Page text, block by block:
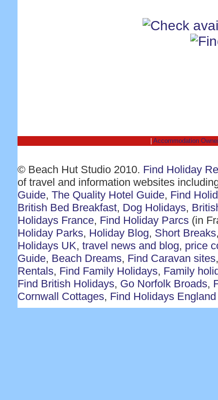
Accommodation
© Beach Hut Studio 2010. Find Holiday
of travel and information websites
Guide, The Quality Hotel Guide, Find
British Bed Breakfast, Dog Holidays,
Holidays France, Find Holiday Parcs (in
Holiday Parks, Holiday Blog, Short Breaks
Holidays UK, travel news and blog, price
Guide, Beach Dreams, Find Caravan sites
Rentals, Find Family Holidays, Family
Find British Holidays, Go Norfolk Broads,
Cornwall Cottages, Find Holidays England